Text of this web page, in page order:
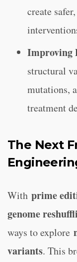
create
Improving
structural
mutations,
treatment
The Next
With prime
genome
ways to explore
variants. This